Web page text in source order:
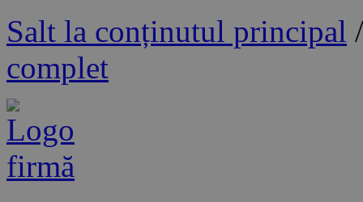
Salt la conținutul principal
complet